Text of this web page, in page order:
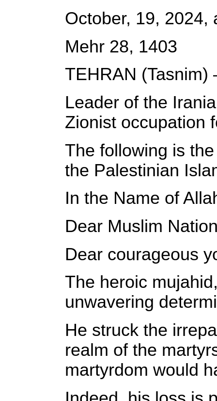
October, 19, 2024,
Mehr 28, 1403
TEHRAN (Tasnim)
Leader of the
Zionist occupation
The following is
the Palestinian
In the Name of
Dear Muslim
Dear courageous
The heroic
unwavering
He struck the
realm of the
martyrdom would